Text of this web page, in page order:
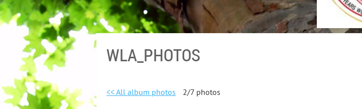
WLA_PHOTOS
<< All album photos 2/7 photos